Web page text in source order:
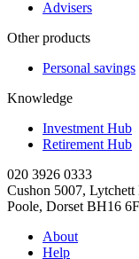
Advisers
Other products
Personal savings
Knowledge
Investment Hub
Retirement Hub
020 3926 0333
Cushon 5007, Lytchett
Poole, Dorset BH16
About
Help